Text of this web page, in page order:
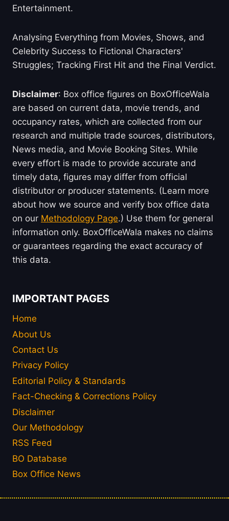
Entertainment.
Analysing Everything from Movies, Shows, and
Celebrity Success to Fictional Characters'
Struggles; Tracking First Hit and the Final Verdict.
Disclaimer: Box office figures on BoxOfficeWala
are based on current data, movie trends, and
occupancy rates, which are collected from our
research and multiple trade sources, distributors,
News media, and Movie Booking Sites. While
every effort is made to provide accurate and
timely data, figures may differ from official
distributor or producer statements. (Learn more
about how we source and verify box office data
on our Methodology Page.) Use them for general
information only. BoxOfficeWala makes no claims
or guarantees regarding the exact accuracy of
this data.
IMPORTANT PAGES
Home
About Us
Contact Us
Privacy Policy
Editorial Policy & Standards
Fact-Checking & Corrections Policy
Disclaimer
Our Methodology
RSS Feed
BO Database
Box Office News